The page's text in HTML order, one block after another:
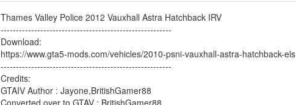
Thames Valley Police 2012 Vauxhall Astra Hatchback IRV
--------------------------------------------------------
Download:
https://www.gta5-mods.com/vehicles/2010-psni-vauxhall-astra-hatchback-els
--------------------------------------------------------
Credits:
GTAIV Author : Jayone,BritishGamer88
Converted over to GTAV : BritishGamer88